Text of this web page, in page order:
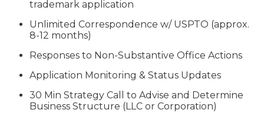
trademark application
Unlimited Correspondence w/ USPTO (approx.
8-12 months)
Responses to Non-Substantive Office Actions
Application Monitoring & Status Updates
30 Min Strategy Call to Advise and Determine
Business Structure (LLC or Corporation)